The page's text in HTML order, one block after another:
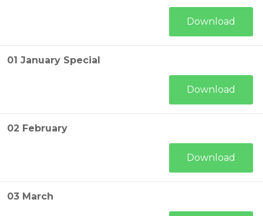
Download
01 January Special
Download
02 February
Download
03 March